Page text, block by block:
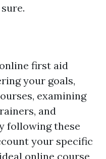
first aid
your goals,
examining
and
following these
your specific
online course